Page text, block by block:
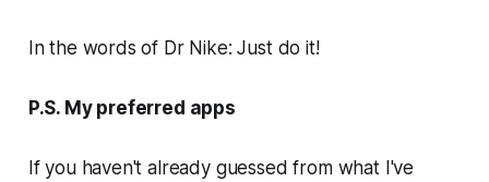
In the words of Dr Nike:Just do it!
P.S. My preferred apps
If you haven't already guessed from what I've